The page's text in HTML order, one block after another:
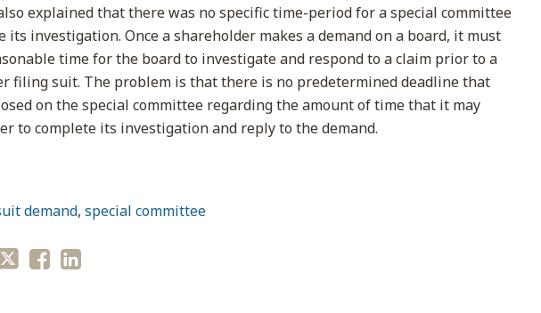
explained that there was no specific time-period for a special committee
its investigation. Once a shareholder makes a demand on a board, it must
time for the board to investigate and respond to a claim prior to a
filing suit. The problem is that there is no predetermined deadline that
on the special committee regarding the amount of time that it may
to complete its investigation and reply to the demand.
demand, special committee